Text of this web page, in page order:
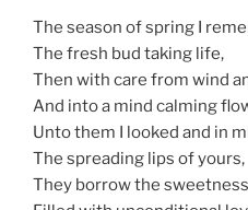
The season of spring I
The fresh bud taking life,
Then with care from wind
And into a mind calming
Unto them I looked and in
The spreading lips of yours,
They borrow the